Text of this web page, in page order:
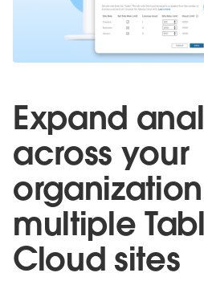
Expand
across your
multiple
Cloud sites